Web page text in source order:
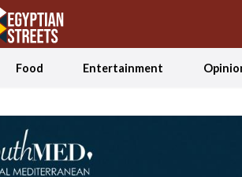
Food Entertainment